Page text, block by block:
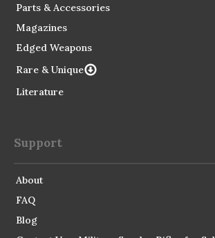
Parts & Accessories
Magazines
Edged Weapons
Rare & Unique
Literature
Support
About
FAQ
Blog